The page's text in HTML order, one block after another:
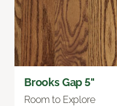
Brooks Gap 5"
Room to Explore